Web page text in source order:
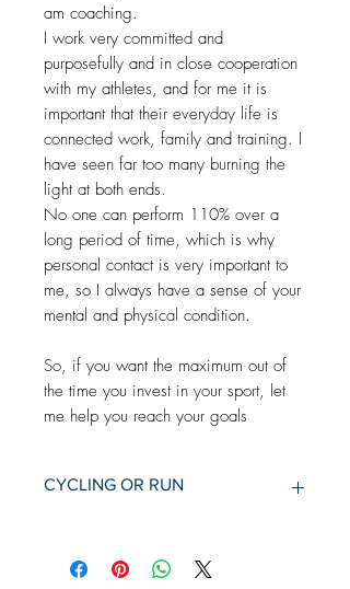
am coaching.
I work very committed and
purposefully and in close cooperation
with my athletes, and for me it is
important that their everyday life is
connected work, family and training. I
have seen far too many burning the
light at both ends.
No one can perform 110% over a
long period of time, which is why
personal contact is very important to
me, so I always have a sense of your
mental and physical condition.
So, if you want the maximum out of
the time you invest in your sport, let
me help you reach your goals
CYCLING OR RUN
Basic account in Training Peaks
Professional personal sparring